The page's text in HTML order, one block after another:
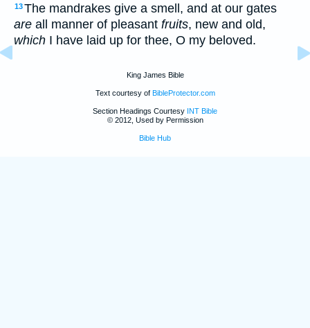
13The mandrakes give a smell, and at our gates
are all manner of pleasant fruits, new and old,
which I have laid up for thee, O my beloved.
King James Bible
Text courtesy of BibleProtector.com
Section Headings Courtesy INT Bible
© 2012, Used by Permission
Bible Hub